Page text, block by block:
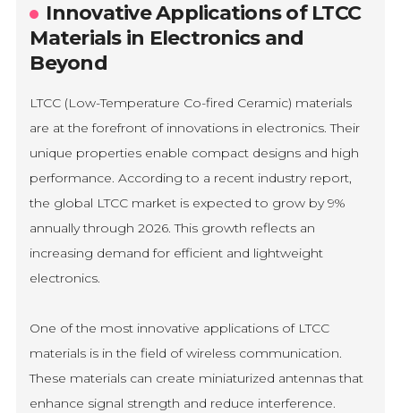
Innovative Applications of LTCC
Materials in Electronics and
Beyond
LTCC (Low-Temperature Co-fired Ceramic) materials
are at the forefront of innovations in electronics. Their
unique properties enable compact designs and high
performance. According to a recent industry report,
the global LTCC market is expected to grow by 9%
annually through 2026. This growth reflects an
increasing demand for efficient and lightweight
electronics.
One of the most innovative applications of LTCC
materials is in the field of wireless communication.
These materials can create miniaturized antennas that
enhance signal strength and reduce interference.